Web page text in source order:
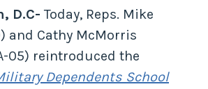
D.C- Today, Reps. Mike
and Cathy McMorris
05) reintroduced the
Dependents School